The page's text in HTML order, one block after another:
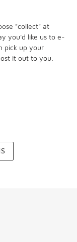
"collect" at
you'd like us to e-
pick up your
it out to you.